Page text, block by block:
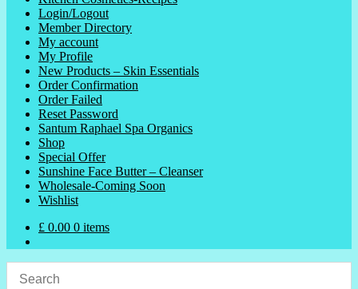
Login/Logout
Member Directory
My account
My Profile
New Products – Skin Essentials
Order Confirmation
Order Failed
Reset Password
Santum Raphael Spa Organics
Shop
Special Offer
Sunshine Face Butter – Cleanser
Wholesale-Coming Soon
Wishlist
£ 0.00 0 items